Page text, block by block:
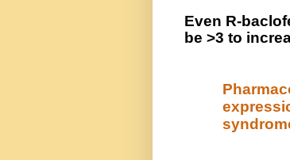
Even R-
be >3 to